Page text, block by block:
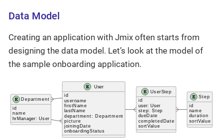
Data Model
Creating an application with Jmix often starts from
designing the data model. Let’s look at the model of
the sample onboarding application.